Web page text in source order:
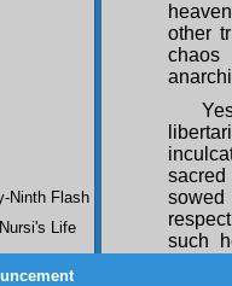
other
chaos
sacred
sowed
such
Ninth Flash
Life